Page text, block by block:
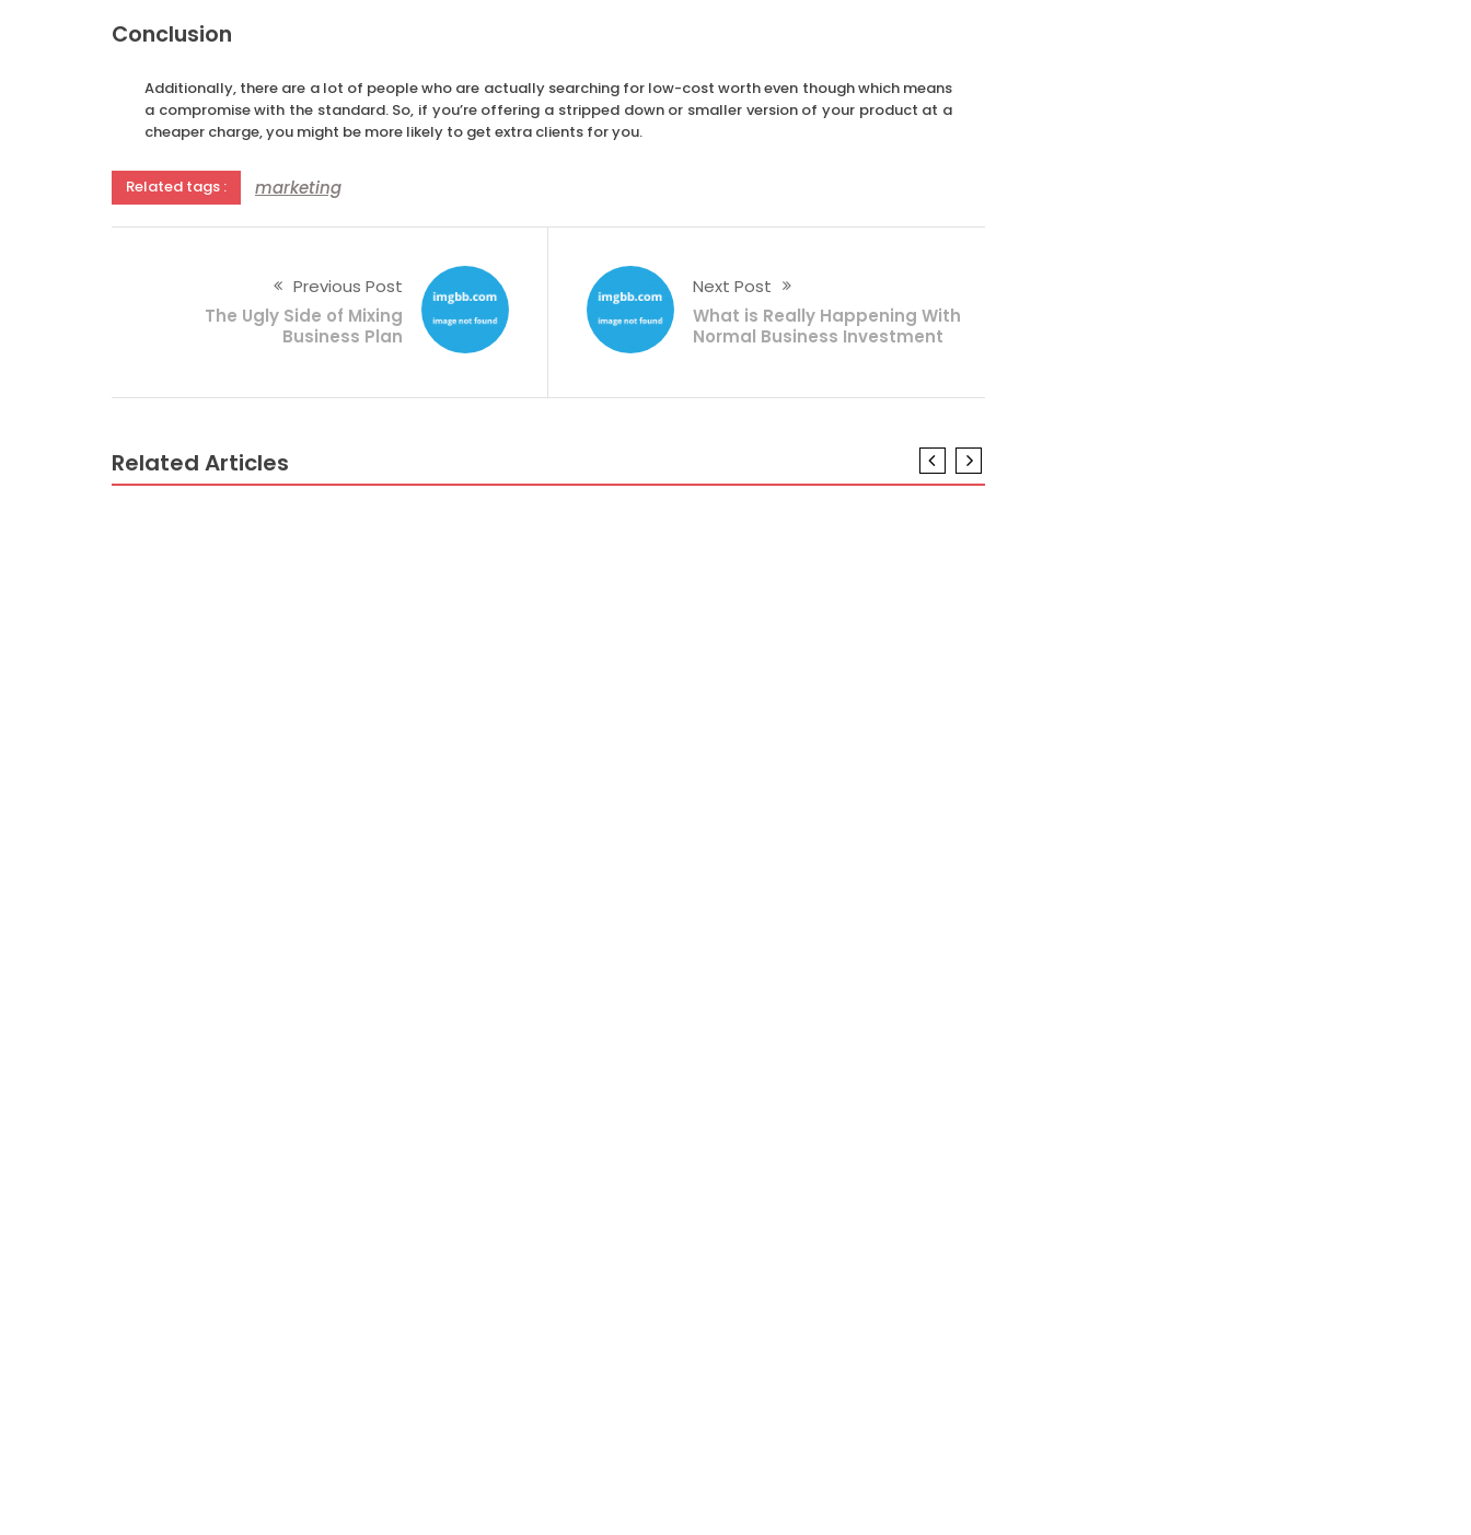
Conclusion
Additionally, there are a lot of people who are actually searching for low-cost worth even though which means
a compromise with the standard. So, if you’re offering a stripped down or smaller version of your product at a
cheaper charge, you might be more likely to get extra clients for you.
Related tags : marketing
Previous Post
The Ugly Side of Mixing
Business Plan
Next Post
What is Really Happening With
Normal Business Investment
Related Articles